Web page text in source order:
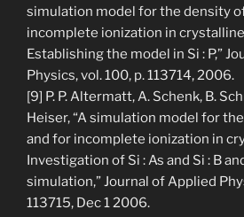
simulation model for the density
incomplete ionization in
Establishing the model in Si : P,”
Physics, vol. 100, p. 113714, 2006.
[9] P. P. Altermatt, A. Schenk, B.
Heiser, “A simulation model for
and for incomplete ionization in
Investigation of Si : As and Si : B
simulation,” Journal of Applied
113715, Dec 1 2006.